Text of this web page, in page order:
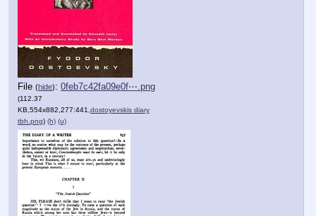
File (hide): 0feb7c42fa09e0f⋯.png
(112.37
KB,554x882,277:441, dostoyevskis diary
tbh.png) (h) (u)